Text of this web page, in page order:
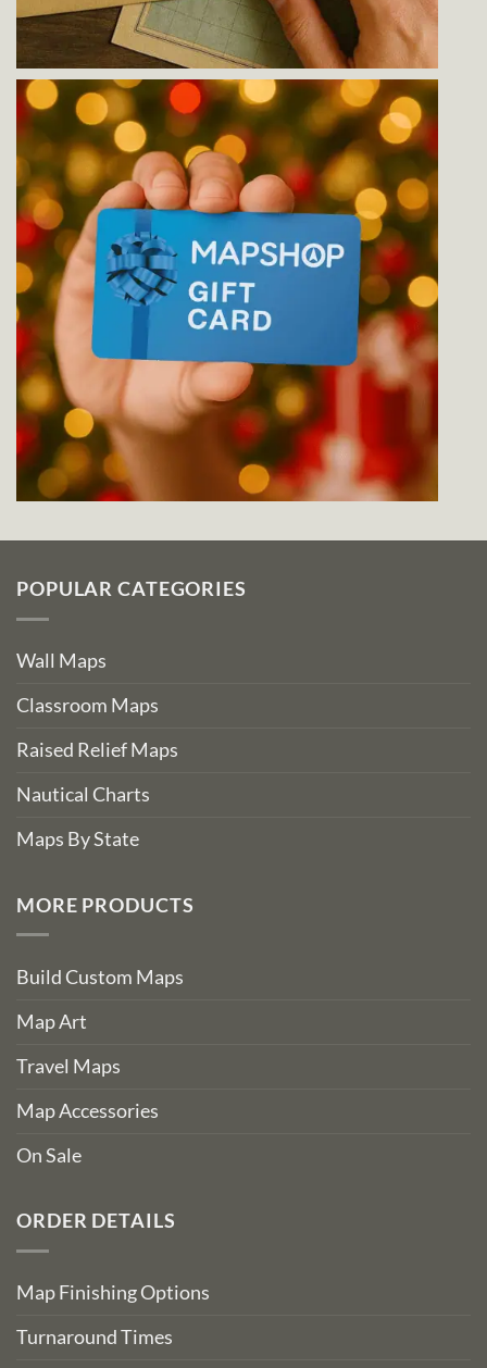
POPULAR CATEGORIES
Wall Maps
Classroom Maps
Raised Relief Maps
Nautical Charts
Maps By State
MORE PRODUCTS
Build Custom Maps
Map Art
Travel Maps
Map Accessories
On Sale
ORDER DETAILS
Map Finishing Options
Turnaround Times